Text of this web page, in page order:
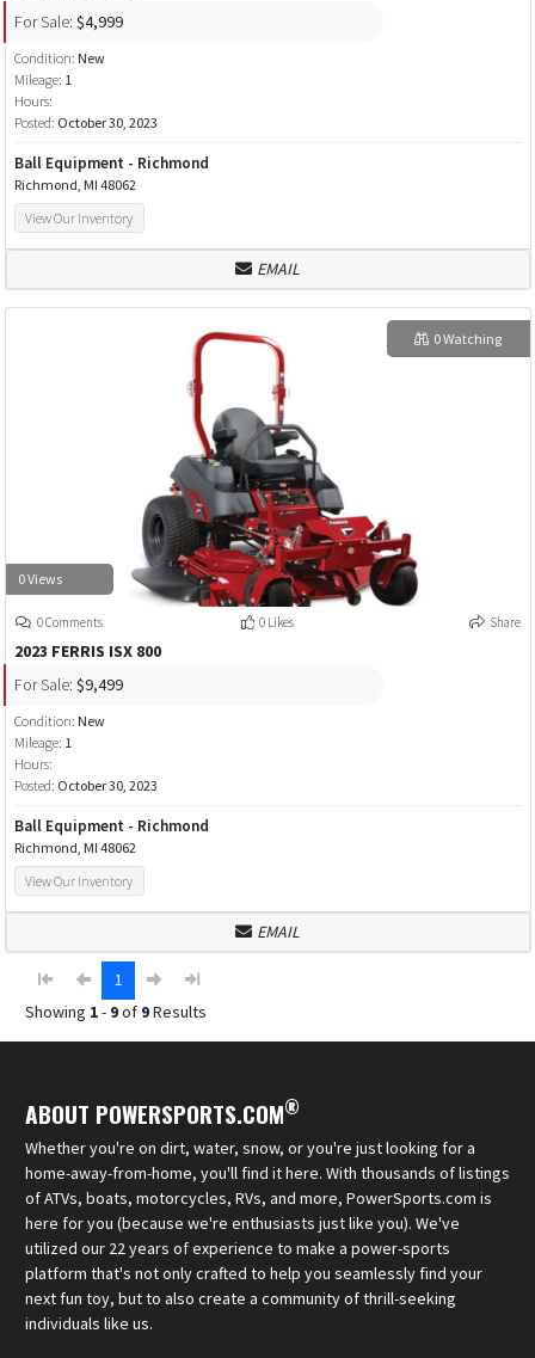
For Sale: $4,999
Condition: New
Mileage: 1
Hours:
Posted: October 30, 2023
Ball Equipment - Richmond
Richmond, MI 48062
View Our Inventory
EMAIL
0 Views
0 Watching
0 Comments 0 Likes Share
2023 FERRIS ISX 800
For Sale: $9,499
Condition: New
Mileage: 1
Hours:
Posted: October 30, 2023
Ball Equipment - Richmond
Richmond, MI 48062
View Our Inventory
EMAIL
1
Showing 1- 9of 9Results
ABOUT POWERSPORTS.COM®
Whether you're on dirt, water, snow, or you're just looking for a
home-away-from-home, you'll find it here. With thousands of listings
of ATVs, boats, motorcycles, RVs, and more, PowerSports.com is
here for you (because we're enthusiasts just like you). We've
utilized our 22 years of experience to make a power-sports
platform that's not only crafted to help you seamlessly find your
next fun toy, but to also create a community of thrill-seeking
individuals like us.